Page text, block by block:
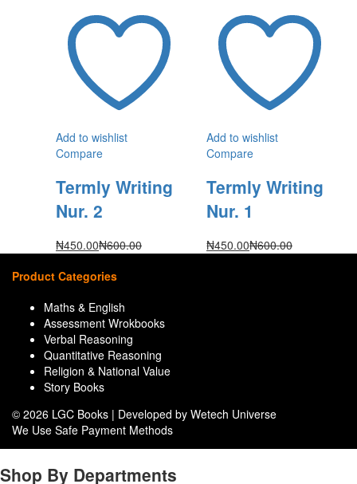
Add to wishlist
Compare
Termly Writing
Nur. 2
₦450.00₦600.00
Add to wishlist
Compare
Termly Writing
Nur. 1
₦450.00₦600.00
Product Categories
Maths & English
Assessment Wrokbooks
Verbal Reasoning
Quantitative Reasoning
Religion & National Value
Story Books
© 2026 LGC Books | Developed by Wetech Universe
We Use Safe Payment Methods
Shop By Departments